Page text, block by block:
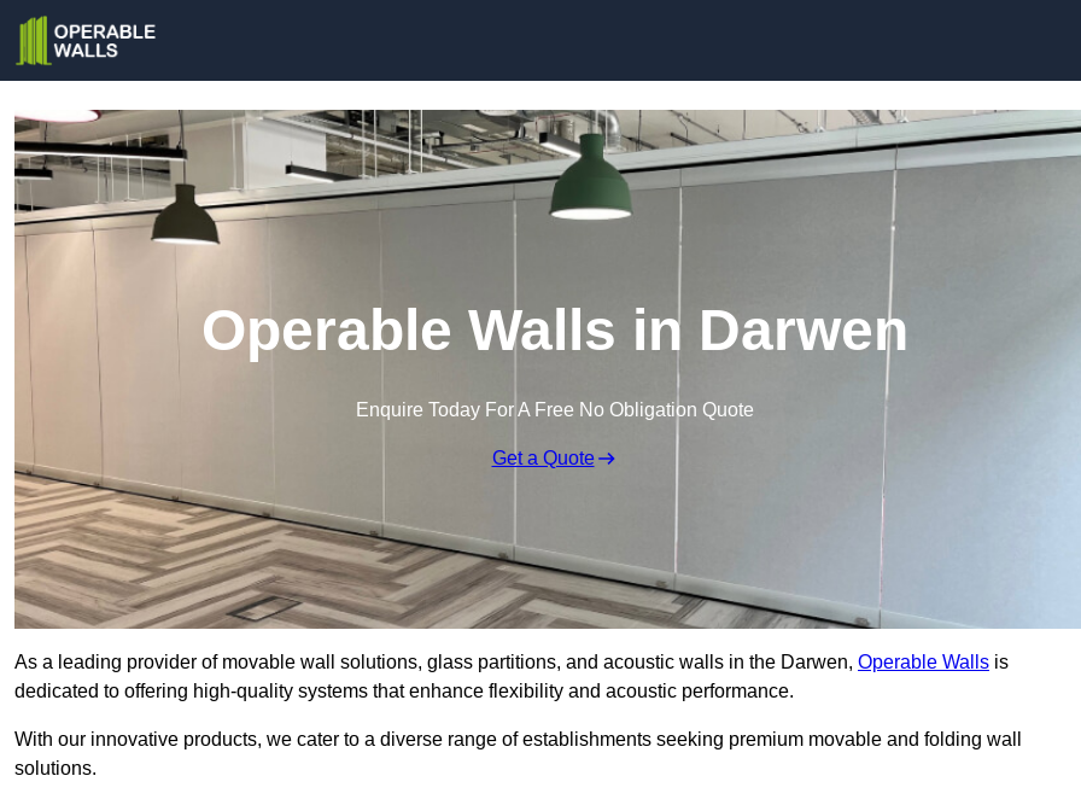
Operable Walls in Darwen
Enquire Today For A Free No Obligation Quote
Get a Quote
As a leading provider of movable wall solutions, glass partitions, and acoustic walls in the Darwen, Operable Walls is
dedicated to offering high-quality systems that enhance flexibility and acoustic performance.
With our innovative products, we cater to a diverse range of establishments seeking premium movable and folding wall
solutions.